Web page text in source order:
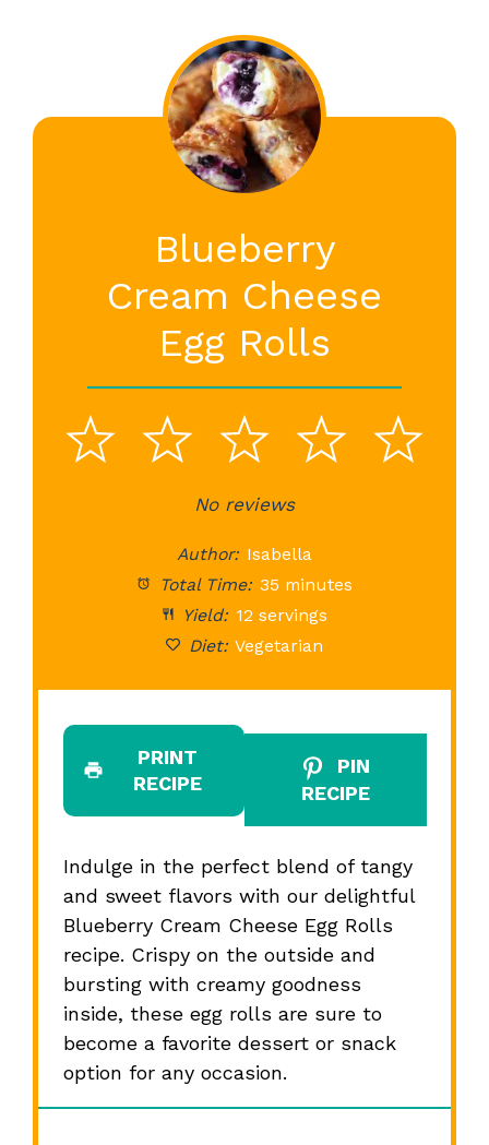
Blueberry
Cream Cheese
Egg Rolls
5
4
3
Stars
2
Stars
1
StarNo reviews
Author: Isabella
Total Time: 35 minutes
Yield: 12 servings
Diet: Vegetarian
PRINT
RECIPE
PIN
RECIPE
Indulge in the perfect blend of tangy
and sweet flavors with our delightful
Blueberry Cream Cheese Egg Rolls
recipe. Crispy on the outside and
bursting with creamy goodness
inside, these egg rolls are sure to
become a favorite dessert or snack
option for any occasion.